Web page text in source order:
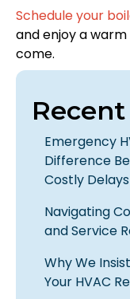
Schedule your
and enjoy a
come.
Emergency
Difference
Costly Delays
Navigating
and Service
Why We
Your HVAC